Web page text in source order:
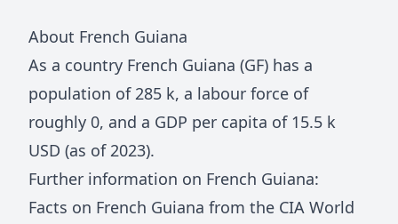
About French Guiana
As a country French Guiana (GF) has a
population of285 k, a labour force of
roughly 0, and a GDP per capita of 15.5 k
USD (as of 2023).
Further information on French Guiana:
Facts on French Guiana from the CIA World